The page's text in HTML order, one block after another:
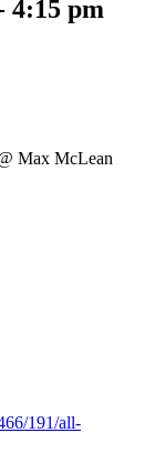
4:15 pm
Max McLean
191/all-